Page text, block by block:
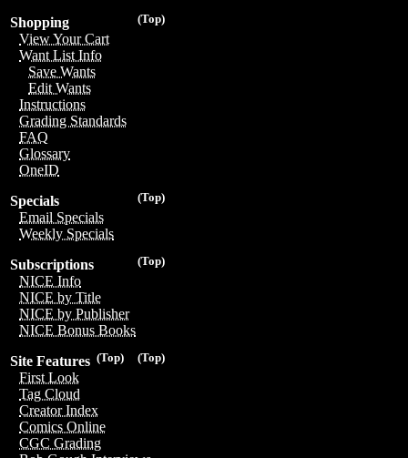
(Top)
Shopping
View Your Cart
Want List Info
Save Wants
Edit Wants
Instructions
Grading Standards
FAQ
Glossary
OneID
(Top)
Specials
Email Specials
Weekly Specials
(Top)
Subscriptions
NICE Info
NICE by Title
NICE by Publisher
NICE Bonus Books
(Top)
(Top)
Site Features
First Look
Tag Cloud
Creator Index
Comics Online
CGC Grading